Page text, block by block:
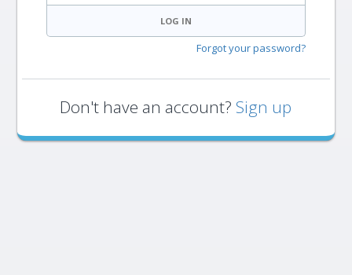
LOG IN
Forgot your password?
Don't have an account? Sign up